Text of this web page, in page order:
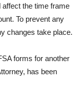
affect the time frame
To prevent any
changes take place.
forms for another
has been